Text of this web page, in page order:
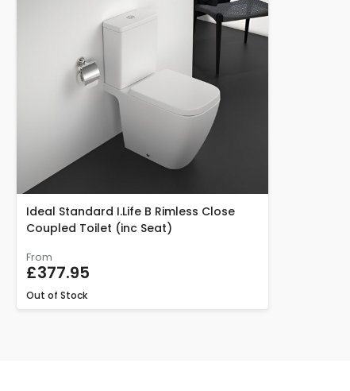
Ideal Standard I.Life B Rimless Close
Coupled Toilet (inc Seat)
From
£377.95
Out of Stock